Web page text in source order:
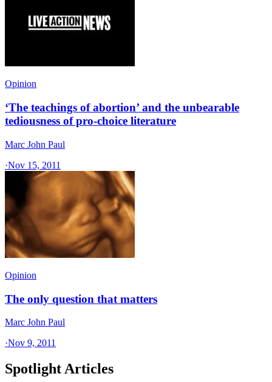
Opinion
‘The teachings of abortion’ and the unbearable
tediousness of pro-choice literature
Marc John Paul
·Nov 15, 2011
Opinion
The only question that matters
Marc John Paul
·Nov 9, 2011
Spotlight Articles